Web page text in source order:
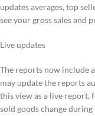
updates averages, top
see your gross sales and
Live updates
The reports now include
may update the reports
this view as a live report,
sold goods change during